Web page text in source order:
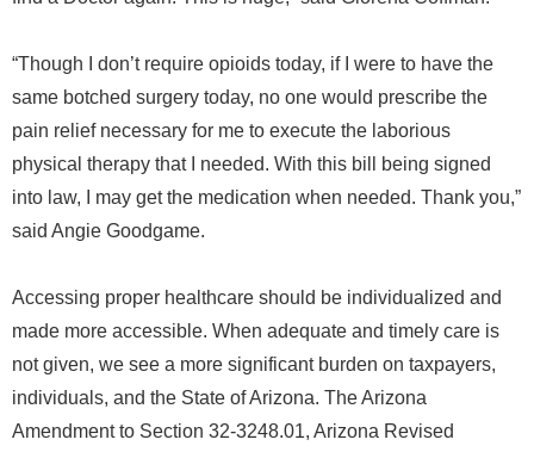
“Though I don’t require opioids today, if I were to have the
same botched surgery today, no one would prescribe the
pain relief necessary for me to execute the laborious
physical therapy that I needed. With this bill being signed
into law, I may get the medication when needed. Thank you,”
said Angie Goodgame.
Accessing proper healthcare should be individualized and
made more accessible. When adequate and timely care is
not given, we see a more significant burden on taxpayers,
individuals, and the State of Arizona. The Arizona
Amendment to Section 32-3248.01, Arizona Revised